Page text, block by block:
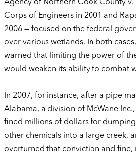
Agency of Northern Cook County v.
Corps of Engineers in 2001 and
2006 — focused on the federal
over various wetlands. In both
warned that limiting the power of
would weaken its ability to combat
In 2007, for instance, after a pipe
Alabama, a division of McWane
fined millions of dollars for dumping
other chemicals into a large creek,
overturned that conviction and fine,